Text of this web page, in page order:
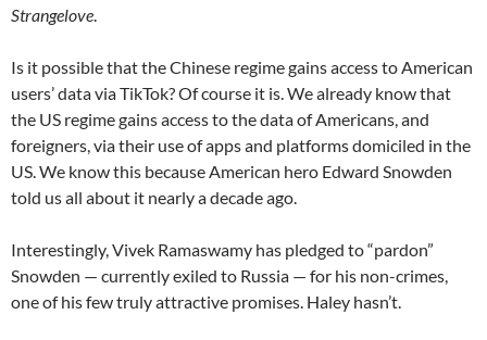
Strangelove
Is it possible that the Chinese regime gains access to American
users’ data via TikTok? Of course it is. We already know that
the US regime gains access to the data of Americans, and
foreigners, via their use of apps and platforms domiciled in the
US. We know this because American hero Edward Snowden
told us all about it nearly a decade ago.
Interestingly, Vivek Ramaswamy has pledged to “pardon”
Snowden — currently exiled to Russia — for his non-crimes,
one of his few truly attractive promises. Haley hasn’t.